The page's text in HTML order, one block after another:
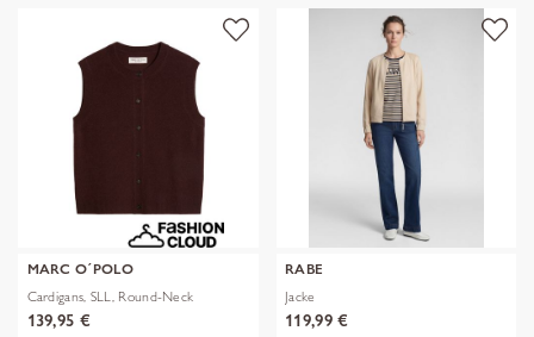
MARC O´POLO
Cardigans, SLL, Round-Neck
139,95 €
RABE
Jacke
119,99 €